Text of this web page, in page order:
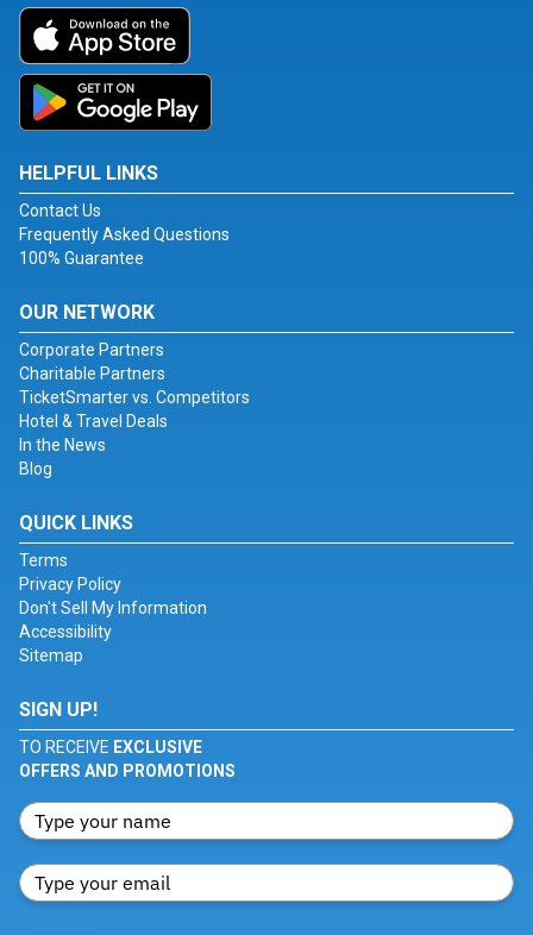
HELPFUL LINKS
Contact Us
Frequently Asked Questions
100% Guarantee
OUR NETWORK
Corporate Partners
Charitable Partners
TicketSmarter vs. Competitors
Hotel & Travel Deals
In the News
Blog
QUICK LINKS
Terms
Privacy Policy
Don't Sell My Information
Accessibility
Sitemap
SIGN UP!
TO RECEIVE EXCLUSIVE
OFFERS AND PROMOTIONS